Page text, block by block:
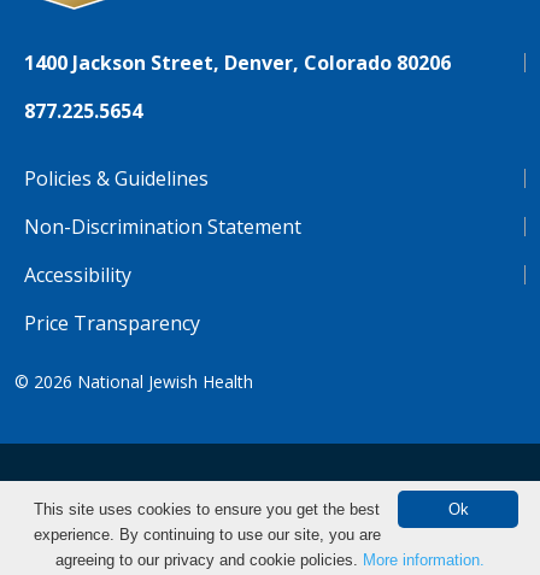
1400 Jackson Street, Denver, Colorado 80206
877.225.5654
Policies & Guidelines
Non-Discrimination Statement
Accessibility
Price Transparency
© 2026 National Jewish Health
NJH.Footer.SupportedLanguages
Tiếng Việt
Pусский
Tagalog 汉语（简体)
Ok
This site uses cookies to ensure you get the best
experience. By continuing to use our site, you are
agreeing to our privacy and cookie policies. More information.